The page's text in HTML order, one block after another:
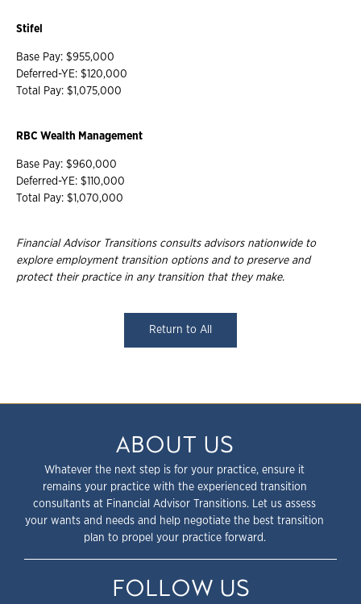
Stifel
Base Pay: $955,000
Deferred-YE: $120,000
Total Pay: $1,075,000
RBC Wealth Management
Base Pay: $960,000
Deferred-YE: $110,000
Total Pay: $1,070,000
Financial Advisor Transitions consults advisors nationwide to
explore employment transition options and to preserve and
protect their practice in any transition that they make.
Return to All
ABOUT US
Whatever the next step is for your practice, ensure it
remains your practice with the experienced transition
consultants at Financial Advisor Transitions. Let us assess
your wants and needs and help negotiate the best transition
plan to propel your practice forward.
FOLLOW US